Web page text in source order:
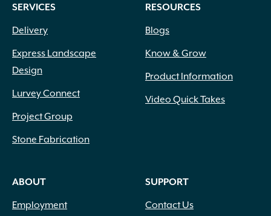
page
SERVICES
Delivery
Express Landscape
Design
Lurvey Connect
Project Group
Stone Fabrication
RESOURCES
Blogs
Know & Grow
Product Information
Video Quick Takes
ABOUT
Employment
SUPPORT
Contact Us